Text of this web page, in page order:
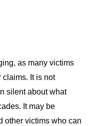
as many victims
claims. It is not
silent about what
It may be
other victims who can